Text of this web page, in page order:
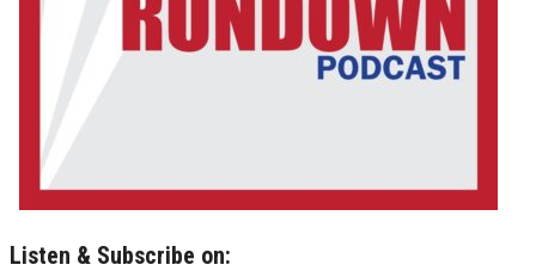
Listen & Subscribe on: